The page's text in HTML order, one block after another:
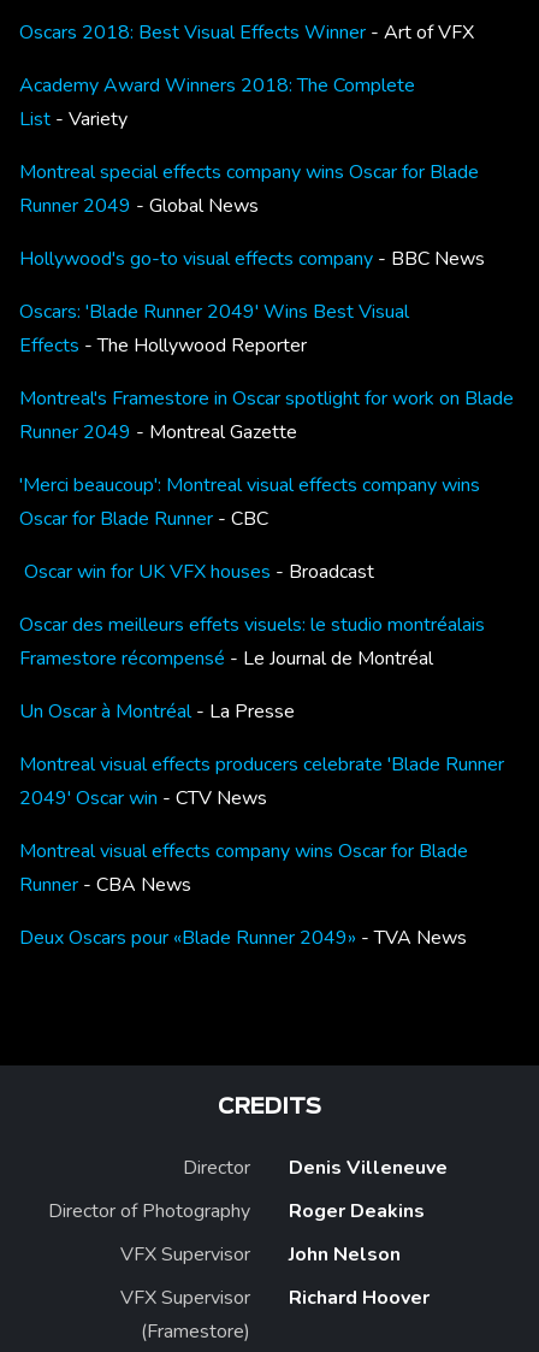
Oscars 2018: Best Visual Effects Winner - Art of VFX
Academy Award Winners 2018: The Complete
List - Variety
Montreal special effects company wins Oscar for Blade
Runner 2049 - Global News
Hollywood's go-to visual effects company - BBC News
Oscars: 'Blade Runner 2049' Wins Best Visual
Effects - The Hollywood Reporter
Montreal's Framestore in Oscar spotlight for work on Blade
Runner 2049 - Montreal Gazette
'Merci beaucoup': Montreal visual effects company wins
Oscar for Blade Runner - CBC
Oscar win for UK VFX houses - Broadcast
Oscar des meilleurs effets visuels: le studio montréalais
Framestore récompensé - Le Journal de Montréal
Un Oscar à Montréal- La Presse
Montreal visual effects producers celebrate 'Blade Runner
2049' Oscar win - CTV News
Montreal visual effects company wins Oscar for Blade
Runner - CBA News
Deux Oscars pour «Blade Runner 2049» - TVA News
CREDITS
Director
Denis Villeneuve
Director of Photography
Roger Deakins
VFX Supervisor
John Nelson
VFX Supervisor
(Framestore)
Richard Hoover